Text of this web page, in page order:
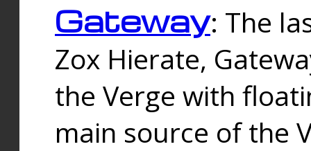
Gateway: The
Zox Hierate,
the Verge with
main source of the